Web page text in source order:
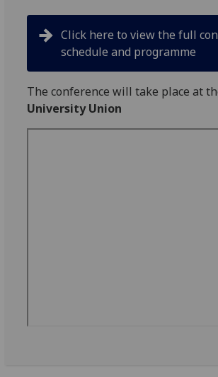
Click here to view the full
schedule and programme
The conference will take place at
University Union